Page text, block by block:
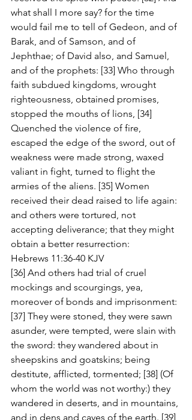
what shall I more say? for the time
would fail me to tell of Gedeon, and of
Barak, and of Samson, and of
Jephthae; of David also, and Samuel,
and of the prophets: [33] Who through
faith subdued kingdoms, wrought
righteousness, obtained promises,
stopped the mouths of lions, [34]
Quenched the violence of fire,
escaped the edge of the sword, out of
weakness were made strong, waxed
valiant in fight, turned to flight the
armies of the aliens. [35] Women
received their dead raised to life again:
and others were tortured, not
accepting deliverance; that they might
obtain a better resurrection:
Hebrews 11:36-40 KJV
[36] And others had trial of cruel
mockings and scourgings, yea,
moreover of bonds and imprisonment:
[37] They were stoned, they were sawn
asunder, were tempted, were slain with
the sword: they wandered about in
sheepskins and goatskins; being
destitute, afflicted, tormented; [38] (Of
whom the world was not worthy:) they
wandered in deserts, and in mountains,
and in dens and caves of the earth. [39]